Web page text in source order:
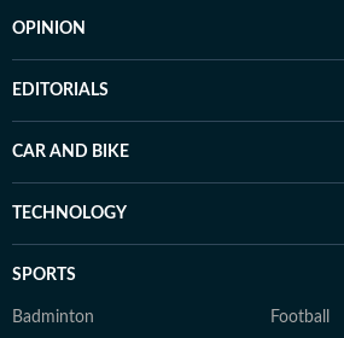
OPINION
EDITORIALS
CAR AND BIKE
TECHNOLOGY
SPORTS
Badminton Football